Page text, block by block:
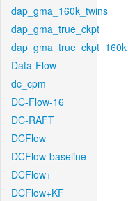
dap_gma_160k_twins
dap_gma_true_ckpt
dap_gma_true_ckpt_160k
Data-Flow
dc_cpm
DC-Flow-16
DC-RAFT
DCFlow
DCFlow-baseline
DCFlow+
DCFlow+KF